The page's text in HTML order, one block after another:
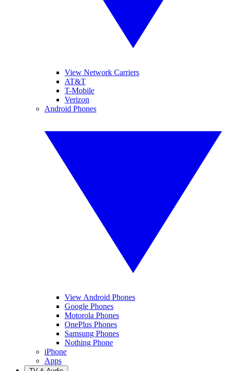
View Network Carriers
AT&T
T-Mobile
Verizon
Android Phones
View Android Phones
Google Phones
Motorola Phones
OnePlus Phones
Samsung Phones
Nothing Phone
iPhone
Apps